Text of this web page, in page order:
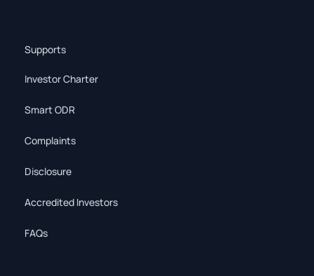
Supports
Investor Charter
Smart ODR
Complaints
Disclosure
Accredited Investors
FAQs